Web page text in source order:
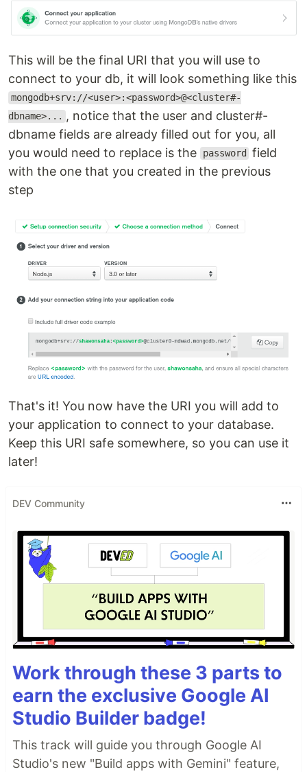
This will be the final URI that you will use to
connect to your db, it will look something like this
mongodb+srv://<user>:<password>@<cluster#-
dbname>... , notice that the user and cluster#-
dbname fields are already filled out for you, all
you would need to replace is the
password
field
with the one that you created in the previous
step
That's it! You now have the URI you will add to
your application to connect to your database.
Keep this URI safe somewhere, so you can use it
later!
DEV Community
Work through these 3 parts to
earn the exclusive Google AI
Studio Builder badge!
This track will guide you through Google AI
Studio's new "Build apps with Gemini" feature,